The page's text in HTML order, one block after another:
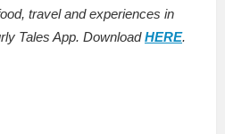
travel and experiences in
Tales App. DownloadHERE.